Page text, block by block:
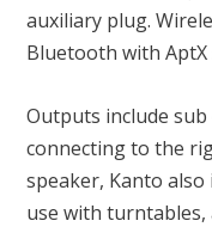
auxiliary plug.
Bluetooth with
Outputs include
connecting to the
speaker, Kanto
use with turntables,